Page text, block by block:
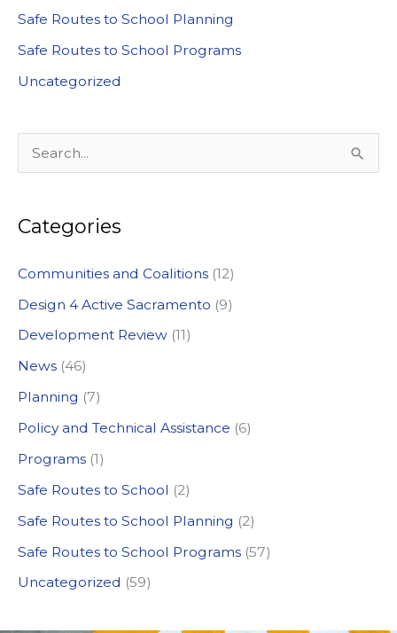
Safe Routes to School Planning
Safe Routes to School Programs
Uncategorized
e
r
h
f
o
r
:
Categories
Communities and Coalitions (12)
Design 4 Active Sacramento (9)
Development Review (11)
News (46)
Planning (7)
Policy and Technical Assistance (6)
Programs (1)
Safe Routes to School (2)
Safe Routes to School Planning (2)
Safe Routes to School Programs (57)
Uncategorized (59)